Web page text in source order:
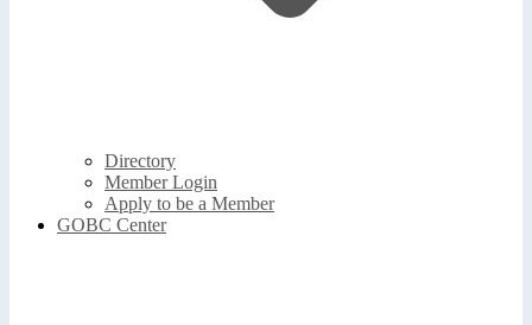
Directory
Member Login
Apply to be a Member
GOBC Center